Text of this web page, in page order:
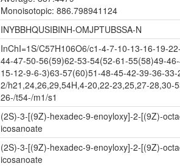
Monoisotopic: 886.798941124
INYBBHQUSIBINH-OMJPTUBSSA-N
InChI=1S/C57H106O6/c1-4-7-10-13-16-19-
44-47-50-56(59)62-53-54(52-61-55(58)49-
15-12-9-6-3)63-57(60)51-48-45-42-39-36-
2/h21,24,26,29,54H,4-20,22-23,25,27-28,30-
26-/t54-/m1/s1
(2S)-3-[(9Z)-hexadec-9-enoyloxy]-2-[(9Z)-
icosanoate
(2S)-3-[(9Z)-hexadec-9-enoyloxy]-2-[(9Z)-
icosanoate